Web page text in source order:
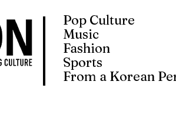
Pop Culture
Music
Fashion
Sports
From a Korean